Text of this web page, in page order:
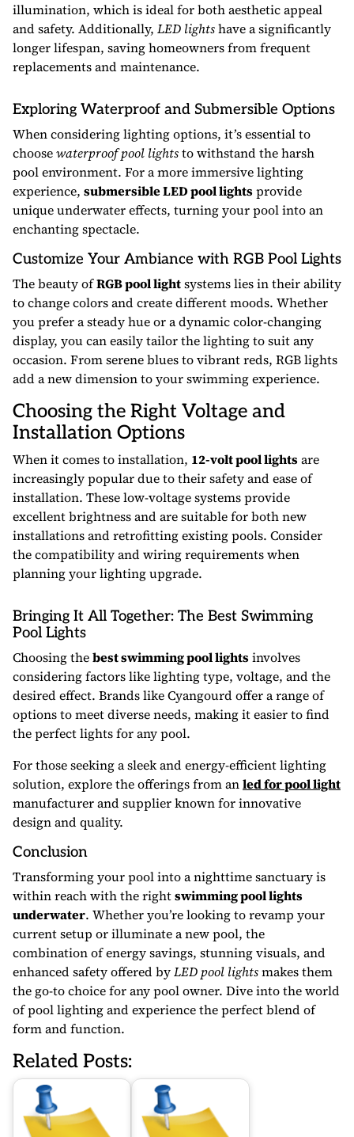
illumination, which is ideal for both aesthetic appeal
and safety. Additionally, LED lightshave a significantly
longer lifespan, saving homeowners from frequent
replacements and maintenance.
Exploring Waterproof and Submersible Options
When considering lighting options, it’s essential to
choosewaterproof pool lightsto withstand the harsh
pool environment. For a more immersive lighting
experience, submersible LED pool lightsprovide
unique underwater effects, turning your pool into an
enchanting spectacle.
Customize Your Ambiance with RGB Pool Lights
The beauty ofRGB pool lightsystems lies in their ability
to change colors and create different moods. Whether
you prefer a steady hue or a dynamic color-changing
display, you can easily tailor the lighting to suit any
occasion. From serene blues to vibrant reds, RGB lights
add a new dimension to your swimming experience.
Choosing the Right Voltage and
Installation Options
When it comes to installation, 12-volt pool lightsare
increasingly popular due to their safety and ease of
installation. These low-voltage systems provide
excellent brightness and are suitable for both new
installations and retrofitting existing pools. Consider
the compatibility and wiring requirements when
planning your lighting upgrade.
Bringing It All Together: The Best Swimming
Pool Lights
Choosing thebest swimming pool lightsinvolves
considering factors like lighting type, voltage, and the
desired effect. Brands like Cyangourd offer a range of
options to meet diverse needs, making it easier to find
the perfect lights for any pool.
For those seeking a sleek and energy-efficient lighting
solution, explore the offerings from anled for pool light
manufacturer and supplier known for innovative
design and quality.
Conclusion
Transforming your pool into a nighttime sanctuary is
within reach with the rightswimming pool lights
underwater. Whether you’re looking to revamp your
current setup or illuminate a new pool, the
combination of energy savings, stunning visuals, and
enhanced safety offered byLED pool lightsmakes them
the go-to choice for any pool owner. Dive into the world
of pool lighting and experience the perfect blend of
form and function.
Related Posts: